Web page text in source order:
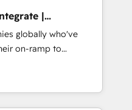
|
globally who've
on-ramp to
|
fixing existing